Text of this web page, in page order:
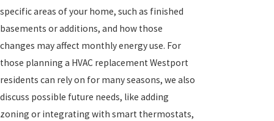
specific areas of your home, such as finished
basements or additions, and how those
changes may affect monthly energy use. For
those planning a HVAC replacement Westport
residents can rely on for many seasons, we also
discuss possible future needs, like adding
zoning or integrating with smart thermostats,